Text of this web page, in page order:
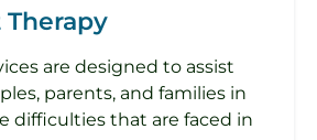
are designed to assist
parents, and families in
difficulties that are faced in